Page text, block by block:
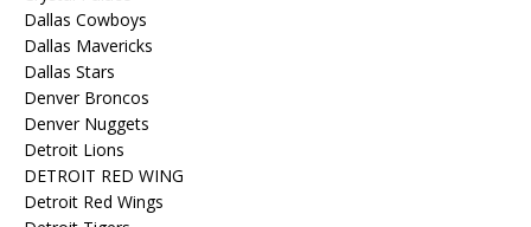
Dallas Cowboys
Dallas Mavericks
Dallas Stars
Denver Broncos
Denver Nuggets
Detroit Lions
DETROIT RED WING
Detroit Red Wings